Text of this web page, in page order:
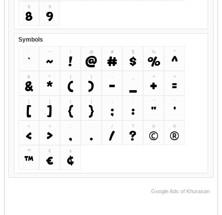
8
8
9
9
Symbols
`
`
~
~
!
!
@
@
#
#
$
$
%
%
^
^
&
&
*
*
(
(
)
)
-
- _
+
+
=
=
[
[
]
]
{
{
}
}
;
;
:
:
"
"
'
'
<
<
>
>
,
,
.
.
/
/
?
?
©
©
®
®
™
™
€
€
¢
¢
Google Ads of Khurasan